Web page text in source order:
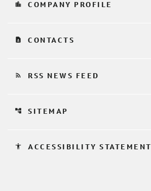
location_city COMPANY PROFILE
contact_page CONTACTS
rss_feed RSS NEWS FEED
account_tree SITEMAP
accessibility ACCESSIBILITY STATEMENT